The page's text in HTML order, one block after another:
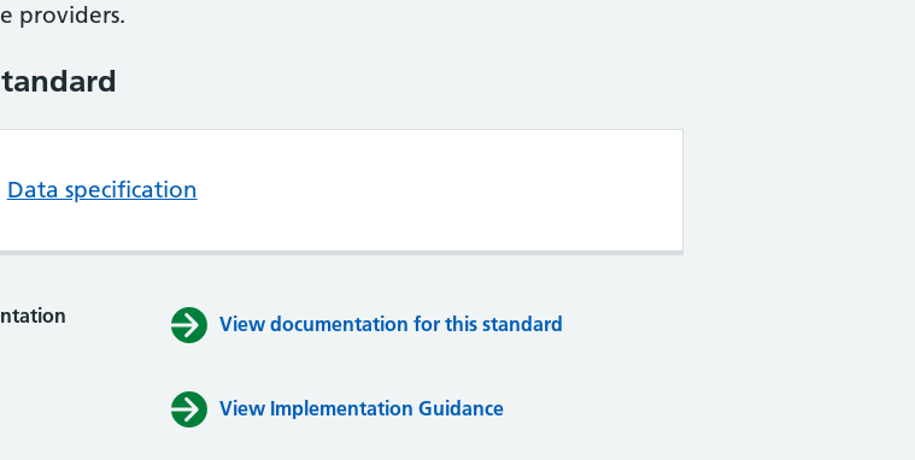
providers.
Data specification
View documentation for this standard
View Implementation Guidance